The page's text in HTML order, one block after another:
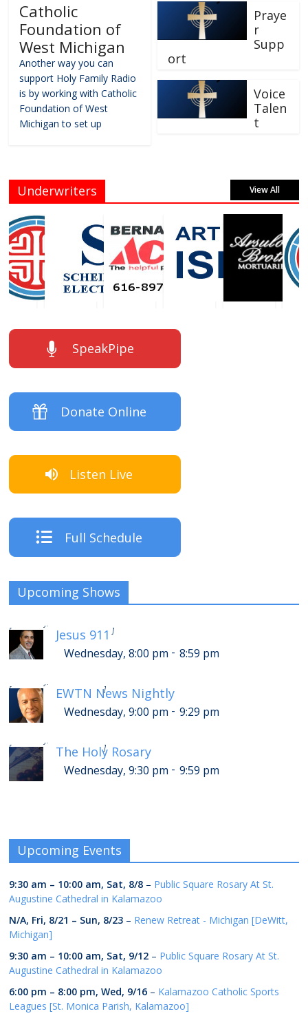
Catholic
Foundation of
West Michigan
Another way you can
support Holy Family Radio
is by working with Catholic
Foundation of West
Michigan to set up
Praye
r
Supp
ort
Voice
Talen
t
Underwriters View All
SpeakPipe
Donate Online
Listen Live
Full Schedule
Upcoming Shows
Jesus 911
Wednesday, 8:00 pm - 8:59 pm
[ ]
EWTN News Nightly
Wednesday, 9:00 pm - 9:29 pm
[ ]
The Holy Rosary
Wednesday, 9:30 pm - 9:59 pm
[ ]
Upcoming Events
9:30 am – 10:00 am, Sat, 8/8 – Public Square Rosary At St.
Augustine Cathedral in Kalamazoo
N/A, Fri, 8/21 – Sun, 8/23 – Renew Retreat - Michigan [DeWitt,
Michigan]
9:30 am – 10:00 am, Sat, 9/12 – Public Square Rosary At St.
Augustine Cathedral in Kalamazoo
6:00 pm – 8:00 pm,Wed, 9/16 – Kalamazoo Catholic Sports
Leagues [St. Monica Parish, Kalamazoo]